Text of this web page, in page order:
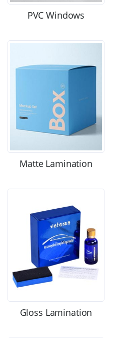
PVC Windows
Matte Lamination
Gloss Lamination